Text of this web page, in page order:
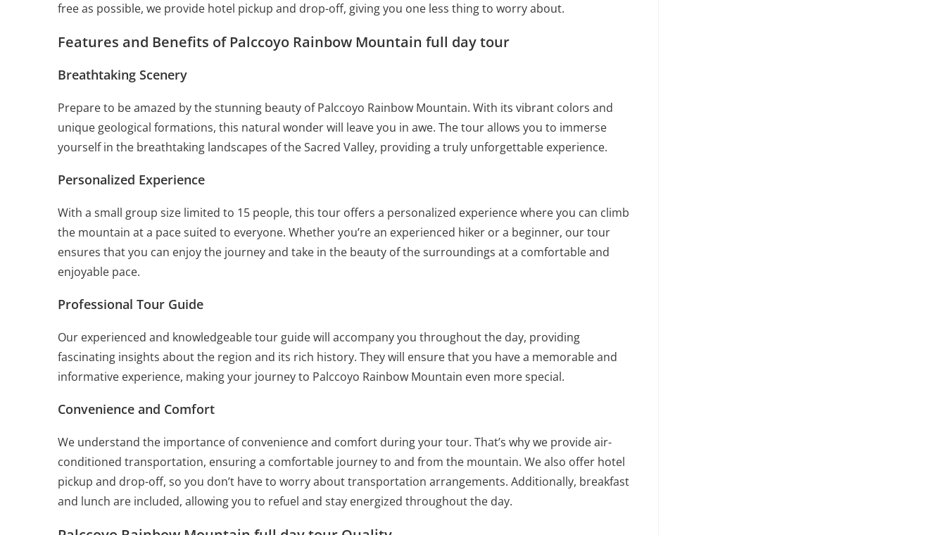
free as possible, we provide hotel pickup and drop-off, giving you one less thing to worry about.
Features and Benefits of Palccoyo Rainbow Mountain full day tour
Breathtaking Scenery
Prepare to be amazed by the stunning beauty of Palccoyo Rainbow Mountain. With its vibrant colors and
unique geological formations, this natural wonder will leave you in awe. The tour allows you to immerse
yourself in the breathtaking landscapes of the Sacred Valley, providing a truly unforgettable experience.
Personalized Experience
With a small group size limited to 15 people, this tour offers a personalized experience where you can climb
the mountain at a pace suited to everyone. Whether you’re an experienced hiker or a beginner, our tour
ensures that you can enjoy the journey and take in the beauty of the surroundings at a comfortable and
enjoyable pace.
Professional Tour Guide
Our experienced and knowledgeable tour guide will accompany you throughout the day, providing
fascinating insights about the region and its rich history. They will ensure that you have a memorable and
informative experience, making your journey to Palccoyo Rainbow Mountain even more special.
Convenience and Comfort
We understand the importance of convenience and comfort during your tour. That’s why we provide air-
conditioned transportation, ensuring a comfortable journey to and from the mountain. We also offer hotel
pickup and drop-off, so you don’t have to worry about transportation arrangements. Additionally, breakfast
and lunch are included, allowing you to refuel and stay energized throughout the day.